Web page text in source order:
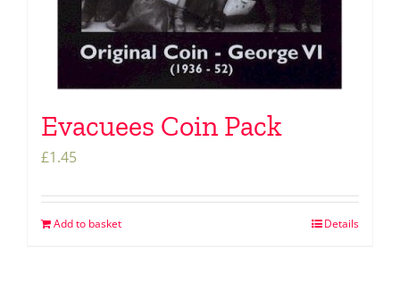
Evacuees Coin Pack
£1.45
Add to basket Details